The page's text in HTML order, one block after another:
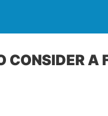
CONSIDER A